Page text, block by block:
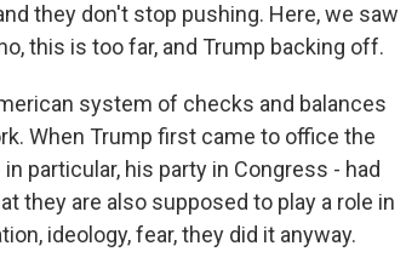
they don't stop pushing. Here, we saw
this is too far, and Trump backing off.
system of checks and balances
When Trump first came to office the
particular, his party in Congress - had
they are also supposed to play a role in
ideology, fear, they did it anyway.